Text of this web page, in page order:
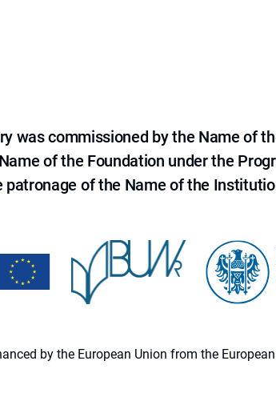
was commissioned by the Name of
of the Foundation under the
of the Name of the
by the European Union from the